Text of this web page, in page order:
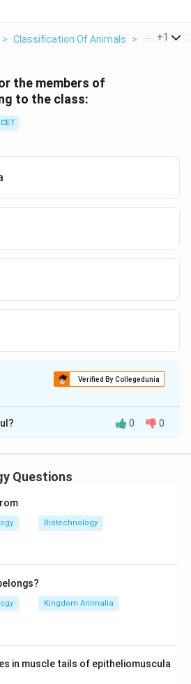
> Classification Of Animals > The Host
+1
the members of
to the class:
Verified By Collegedunia
isC
Solution in PDF
0 0
Questions
Biotechnology
Kingdom Animalia
in muscle tails of epitheliomuscula